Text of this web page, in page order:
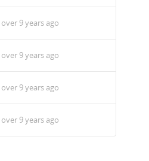
over 9 years ago
over 9 years ago
over 9 years ago
over 9 years ago